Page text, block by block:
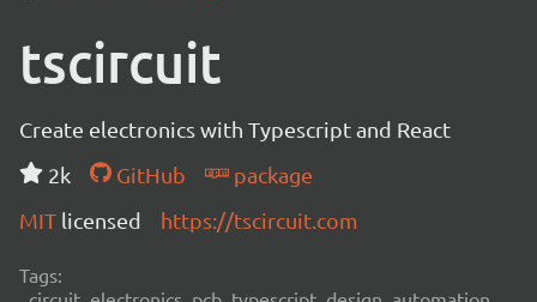
tscircuit
Create electronics with Typescript and React
2k
GitHub
package
MIT licensed https://tscircuit.com
Tags: